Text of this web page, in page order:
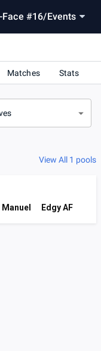
Face #16/Events
Matches Stats
View All 1 pools
Manuel Edgy AF